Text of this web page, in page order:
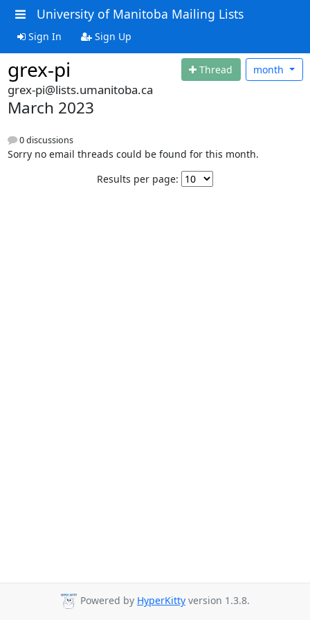
University of Manitoba Mailing Lists
Sign In Sign Up
grex-pi Thread month
grex-pi@lists.umanitoba.ca
March 2023
0 discussions
Sorry no email threads could be found for this month.
Results per page:
Powered by HyperKitty version 1.3.8.